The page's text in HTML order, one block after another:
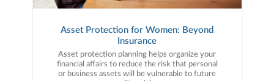
Asset Protection for Women: Beyond
Insurance
Asset protection planning helps organize your
financial affairs to reduce the risk that personal
or business assets will be vulnerable to future